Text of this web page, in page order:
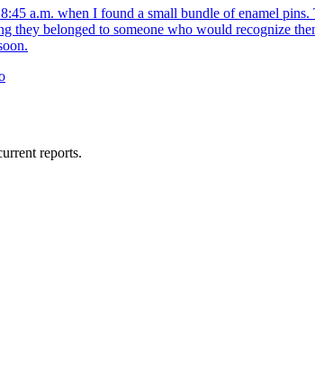
a.m. when I found a small bundle of enamel
they belonged to someone who would recognize
reports.